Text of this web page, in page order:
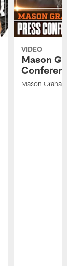
VIDEO
Mason
Mason